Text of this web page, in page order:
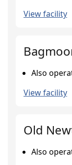
View facility
Also
View facility
Old
Also